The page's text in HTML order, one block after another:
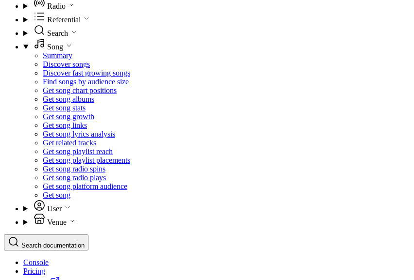
Radio
Referential
Search
Song
Summary
Discover songs
Discover fast growing songs
Find songs by audience size
Get song chart positions
Get song albums
Get song stats
Get song growth
Get song links
Get song lyrics analysis
Get related tracks
Get song playlist reach
Get song playlist placements
Get song radio spins
Get song radio plays
Get song platform audience
Get song
User
Venue
Search documentation
Console
Pricing